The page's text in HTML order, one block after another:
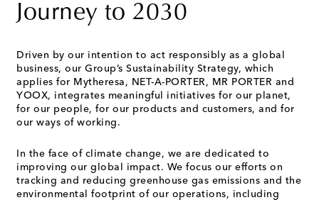
Journey to 2030
Driven by our intention to act responsibly as a global
business, our Group’s Sustainability Strategy, which
applies for Mytheresa, NET-A-PORTER, MR PORTER and
YOOX, integrates meaningful initiatives for our planet,
for our people, for our products and customers, and for
our ways of working.
In the face of climate change, we are dedicated to
improving our global impact. We focus our efforts on
tracking and reducing greenhouse gas emissions and the
environmental footprint of our operations, including